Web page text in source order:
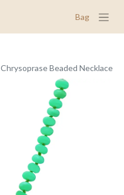
Bag
Chrysoprase Beaded Necklace